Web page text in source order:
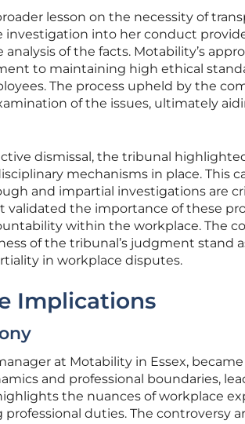
lesson on the necessity of
investigation into her conduct
of the facts. Motability’s
to maintaining high ethical
The process upheld by the
of the issues, ultimately
dismissal, the tribunal
mechanisms in place. This
and impartial investigations are
validated the importance of these
within the workplace. The
of the tribunal’s judgment stand
in workplace disputes.
Implications
at Motability in Essex,
and professional boundaries,
the nuances of workplace
duties. The controversy